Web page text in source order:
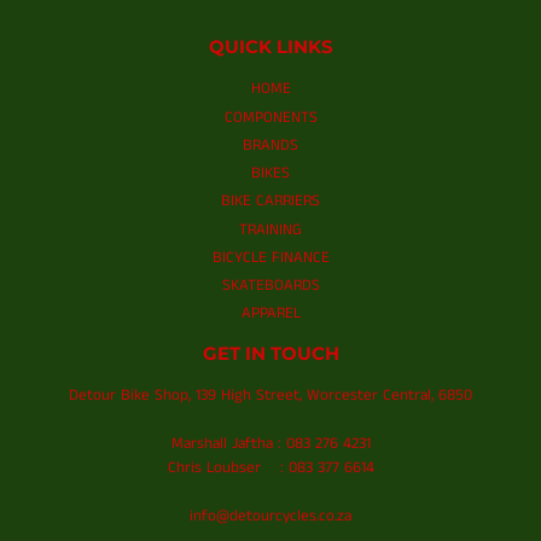
QUICK LINKS
HOME
COMPONENTS
BRANDS
BIKES
BIKE CARRIERS
TRAINING
BICYCLE FINANCE
SKATEBOARDS
APPAREL
GET IN TOUCH
Detour Bike Shop, 139 High Street, Worcester Central, 6850
Marshall Jaftha : 083 276 4231
Chris Loubser : 083 377 6614
info@detourcycles.co.za